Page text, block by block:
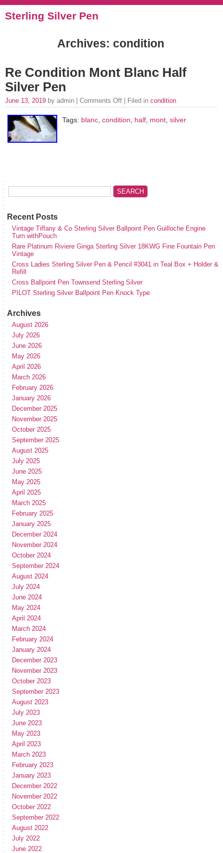
Sterling Silver Pen
Archives: condition
Re Condition Mont Blanc Half
Silver Pen
June 13, 2019 by admin | Comments Off | Filed in condition
Tags: blanc, condition, half, mont, silver
Recent Posts
Vintage Tiffany & Co Sterling Silver Ballpoint Pen Guilloche Engine
Turn withPouch
Rare Platinum Riviere Ginga Sterling Silver 18KWG Fine Fountain Pen
Vintage
Cross Ladies Sterling Silver Pen & Pencil #3041 in Teal Box + Holder &
Refill
Cross Ballpoint Pen Townsend Sterling Silver
PILOT Sterling Silver Ballpoint Pen Knock Type
Archives
August 2026
July 2026
June 2026
May 2026
April 2026
March 2026
February 2026
January 2026
December 2025
November 2025
October 2025
September 2025
August 2025
July 2025
June 2025
May 2025
April 2025
March 2025
February 2025
January 2025
December 2024
November 2024
October 2024
September 2024
August 2024
July 2024
June 2024
May 2024
April 2024
March 2024
February 2024
January 2024
December 2023
November 2023
October 2023
September 2023
August 2023
July 2023
June 2023
May 2023
April 2023
March 2023
February 2023
January 2023
December 2022
November 2022
October 2022
September 2022
August 2022
July 2022
June 2022